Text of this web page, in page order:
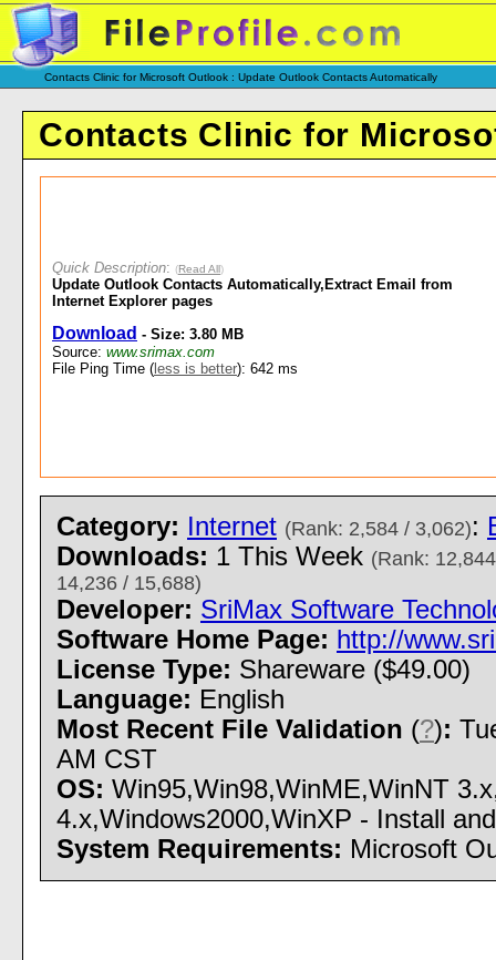
Contacts Clinic for Microsoft Outlook : Update Outlook Contacts Automatically
Contacts Clinic for
Quick Description: (Read All)
Update Outlook Contacts Automatically,Extract Email from
Internet Explorer pages
Download - Size: 3.80 MB
Source: www.srimax.com
File Ping Time ( less is better): 642 ms
Category: Internet (Rank: 2,584 / 3,062):
Downloads: 1 This Week (Rank:
14,236 / 15,688)
Developer: SriMax Software
Software Home Page: http://
License Type: Shareware ($49.00)
Language: English
Most Recent File Validation (?):
AM CST
OS: Win95,Win98,WinME,WinNT
4.x,Windows2000,WinXP - Install
System Requirements: Microsoft